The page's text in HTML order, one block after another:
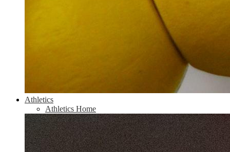
Athletics
Athletics Home